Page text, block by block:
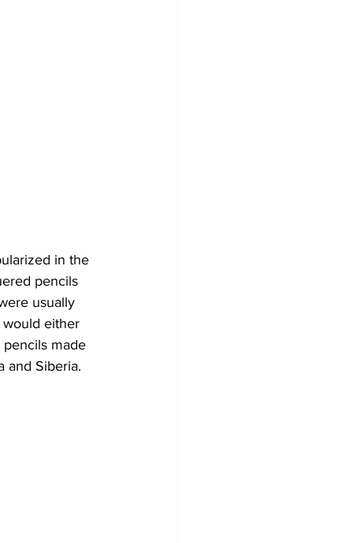
in the
pencils
usually
would either
made
and Siberia.